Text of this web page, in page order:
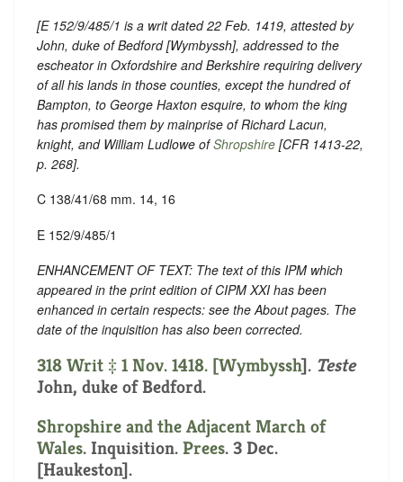
[E 152/9/485/1 is a writ dated 22 Feb. 1419, attested by
John, duke of Bedford [Wymbyssh], addressed to the
escheator in Oxfordshire and Berkshire requiring delivery
of all his lands in those counties, except the hundred of
Bampton, to George Haxton esquire, to whom the king
has promised them by mainprise of Richard Lacun,
knight, and William Ludlowe ofShropshire [CFR 1413-22,
p. 268].
C 138/41/68 mm. 14, 16
E 152/9/485/1
ENHANCEMENT OF TEXT: The text of this IPM which
appeared in the print edition of CIPM XXI has been
enhanced in certain respects: see the About pages. The
date of the inquisition has also been corrected.
318 Writ ‡ 1 Nov. 1418. [Wymbyssh]. Teste
John, duke of Bedford.
Shropshire and the Adjacent March of
Wales. Inquisition. Prees. 3 Dec.
[Haukeston].